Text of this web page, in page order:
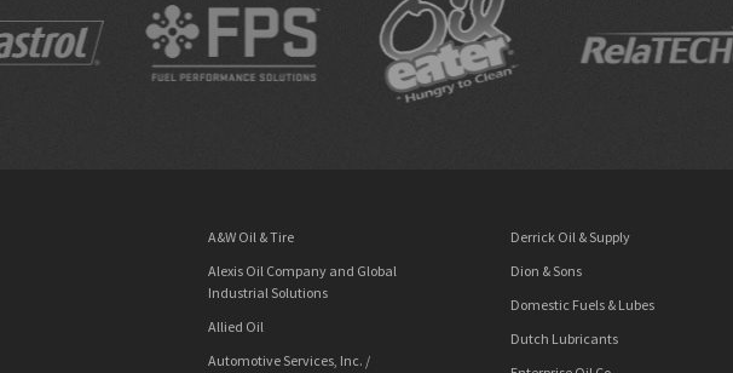
A&W Oil & Tire
Alexis Oil Company and Global
Industrial Solutions
Allied Oil
Automotive Services, Inc. /
Derrick Oil & Supply
Dion & Sons
Domestic Fuels & Lubes
Dutch Lubricants